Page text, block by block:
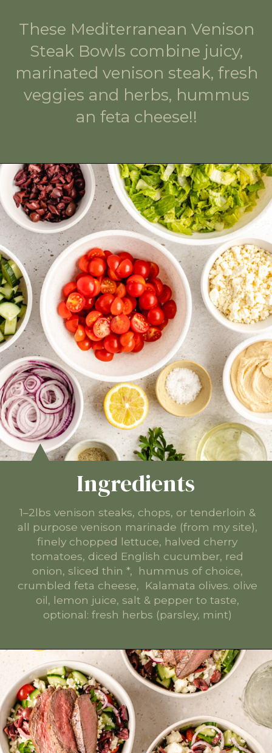
These Mediterranean Venison
Steak Bowls combine juicy,
marinated venison steak, fresh
veggies and herbs, hummus
an feta cheese!!
1–2lbs venison steaks, chops, or tenderloin &
all purpose venison marinade (from my site),
finely chopped lettuce, halved cherry
tomatoes, diced English cucumber, red
onion, sliced thin *, hummus of choice,
crumbled feta cheese, Kalamata olives. olive
oil, lemon juice, salt & pepper to taste,
optional: fresh herbs (parsley, mint)
Ingredients